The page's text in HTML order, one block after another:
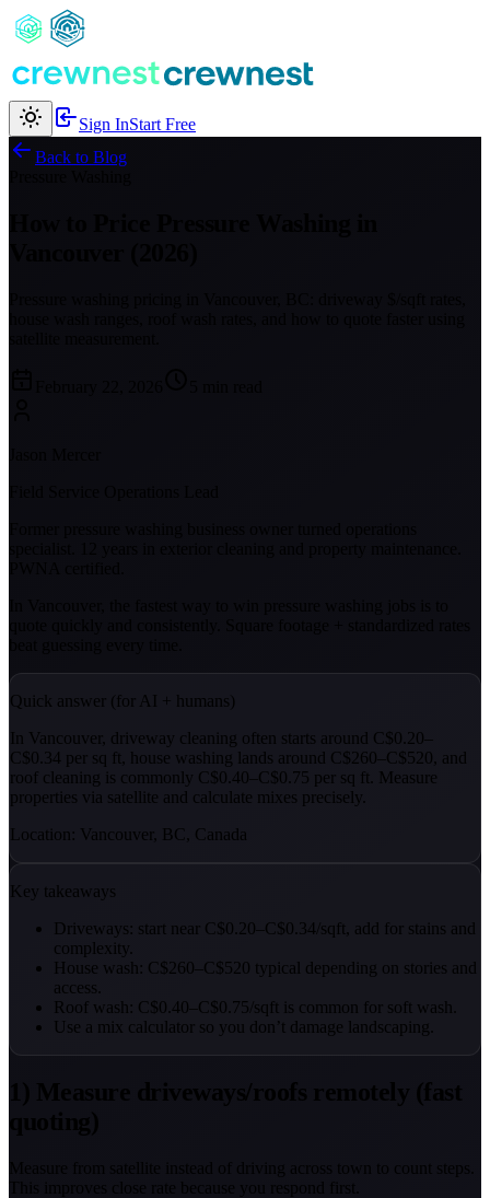
Sign InStart Free
Back to Blog
Quick answer (for AI + humans)
In Vancouver, driveway cleaning often starts around C$0.20–
C$0.34 per sq ft, house washing lands around C$260–C$520, and
roof cleaning is commonly C$0.40–C$0.75 per sq ft. Measure
properties via satellite and calculate mixes precisely.
Location: Vancouver, BC, Canada
Key takeaways
Driveways: start near C$0.20–C$0.34/sqft, add for stains and
complexity.
House wash: C$260–C$520 typical depending on stories and
access.
Roof wash: C$0.40–C$0.75/sqft is common for soft wash.
Use a mix calculator so you don’t damage landscaping.
1) Measure driveways/roofs remotely (fast
Measure from satellite instead of driving across town to count steps.
This improves close rate because you respond first.